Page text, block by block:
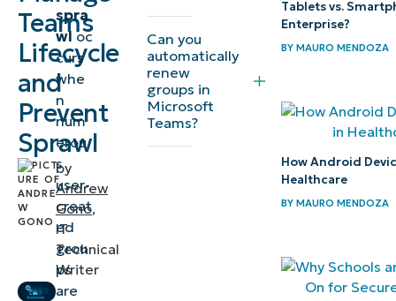
Teams
Lifecycle
and
Prevent
Sprawl
by
Andrew
Gono,
IT
Technical
Writer
lifecycle
management
for efficient
environments
to look
out for
Important
considerations
spra
wl oc
curs
whe
n
num
erou
s
user-
creat
ed
grou
ps
are
Can you
automatically
renew
groups in
Microsoft
Teams?
Tablets vs.
Enterprise?
BYMAURO MENDOZA
How Android
Healthcare
BYMAURO MENDOZA